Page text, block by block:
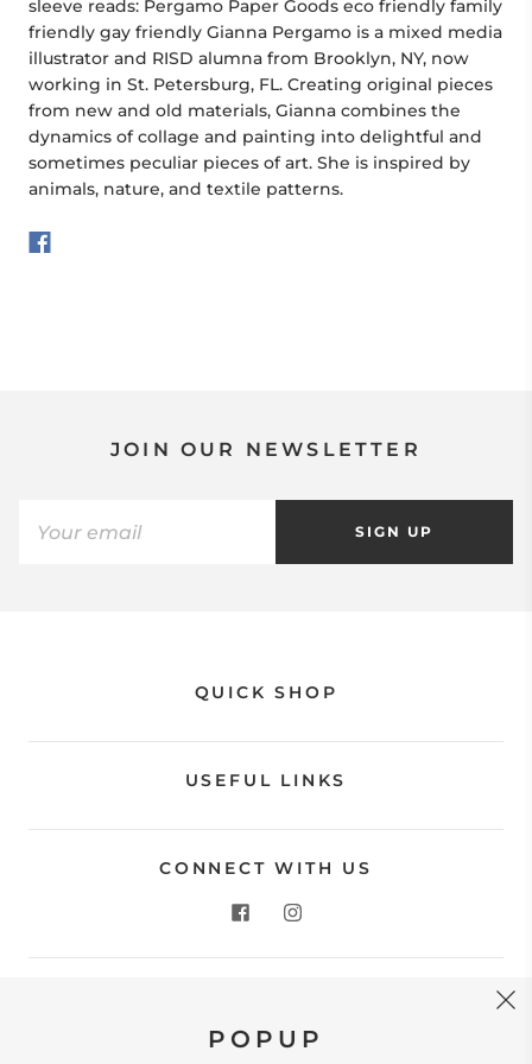
sleeve reads: Pergamo Paper Goods eco friendly family
friendly gay friendly Gianna Pergamo is a mixed media
illustrator and RISD alumna from Brooklyn, NY, now
working in St. Petersburg, FL. Creating original pieces
from new and old materials, Gianna combines the
dynamics of collage and painting into delightful and
sometimes peculiar pieces of art. She is inspired by
animals, nature, and textile patterns.
JOIN OUR NEWSLETTER
SIGN UP
QUICK SHOP
USEFUL LINKS
CONNECT WITH US
Store Location: 312 Commerce Street Occoquan, VA
POPUP